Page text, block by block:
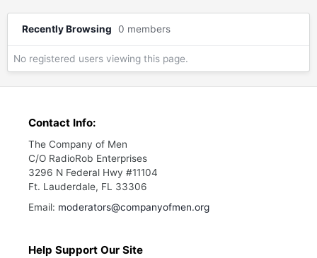
Recently Browsing 0 members
No registered users viewing this page.
Contact Info:
The Company of Men
C/O RadioRob Enterprises
3296 N Federal Hwy #11104
Ft. Lauderdale, FL 33306
Email: moderators@companyofmen.org
Help Support Our Site